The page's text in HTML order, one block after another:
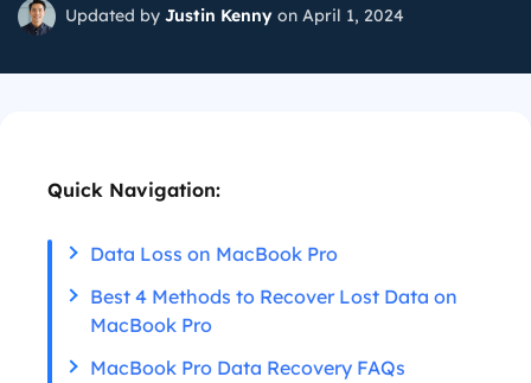
Updated by Justin Kenny on April 1, 2024
Quick Navigation:
Data Loss on MacBook Pro
Best 4 Methods to Recover Lost Data on
MacBook Pro
MacBook Pro Data Recovery FAQs